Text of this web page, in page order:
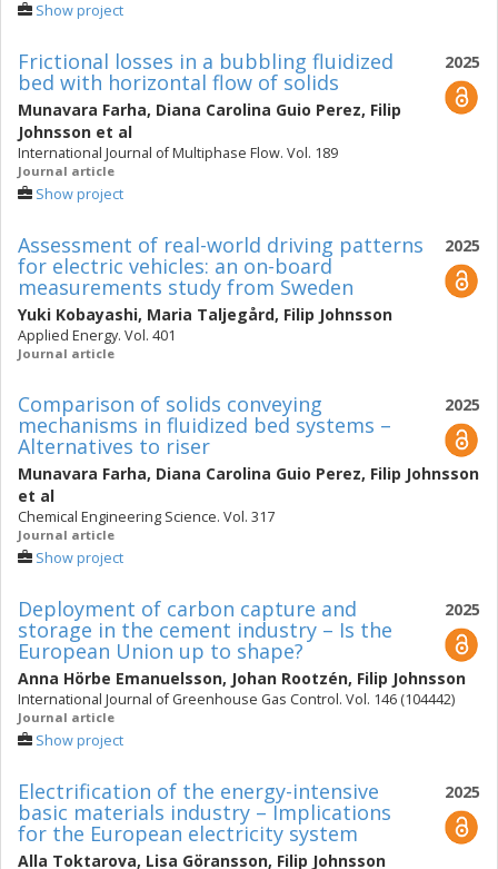
Show project
2025
Frictional losses in a bubbling fluidized
bed with horizontal flow of solids
Munavara Farha, Diana Carolina Guio Perez, Filip
Johnsson et al
International Journal of Multiphase Flow. Vol. 189
Journal article
Show project
2025
Assessment of real-world driving patterns
for electric vehicles: an on-board
measurements study from Sweden
Yuki Kobayashi, Maria Taljegård, Filip Johnsson
Applied Energy. Vol. 401
Journal article
2025
Comparison of solids conveying
mechanisms in fluidized bed systems –
Alternatives to riser
Munavara Farha, Diana Carolina Guio Perez, Filip Johnsson
et al
Chemical Engineering Science. Vol. 317
Journal article
Show project
2025
Deployment of carbon capture and
storage in the cement industry – Is the
European Union up to shape?
Anna Hörbe Emanuelsson, Johan Rootzén, Filip Johnsson
International Journal of Greenhouse Gas Control. Vol. 146 (104442)
Journal article
Show project
2025
Electrification of the energy-intensive
basic materials industry – Implications
for the European electricity system
Alla Toktarova, Lisa Göransson, Filip Johnsson